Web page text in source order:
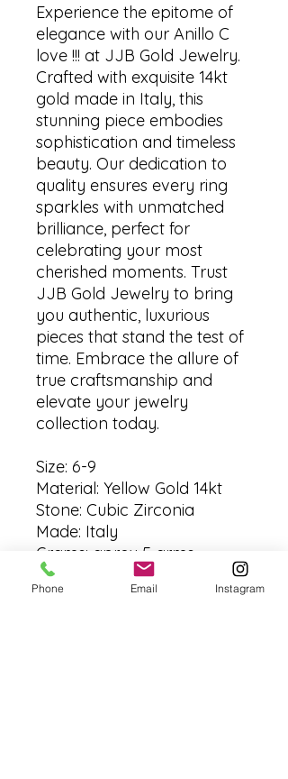
Experience the epitome of
elegance with our Anillo C
love !!! at JJB Gold Jewelry.
Crafted with exquisite 14kt
gold made in Italy, this
stunning piece embodies
sophistication and timeless
beauty. Our dedication to
quality ensures every ring
sparkles with unmatched
brilliance, perfect for
celebrating your most
cherished moments. Trust
JJB Gold Jewelry to bring
you authentic, luxurious
pieces that stand the test of
time. Embrace the allure of
true craftsmanship and
elevate your jewelry
collection today.
Size: 6-9
Material: Yellow Gold 14kt
Stone: Cubic Zirconia
Made: Italy
Grams: aprox 5 grms
Phone Email Instagram